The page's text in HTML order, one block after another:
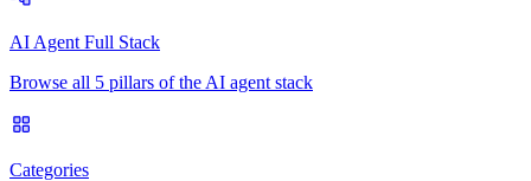
AI Agent Full Stack
Browse all 5 pillars of the AI agent stack
Categories